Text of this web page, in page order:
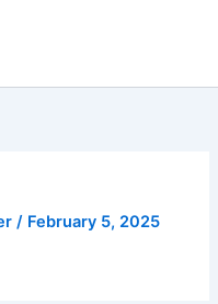
/ February 5, 2025